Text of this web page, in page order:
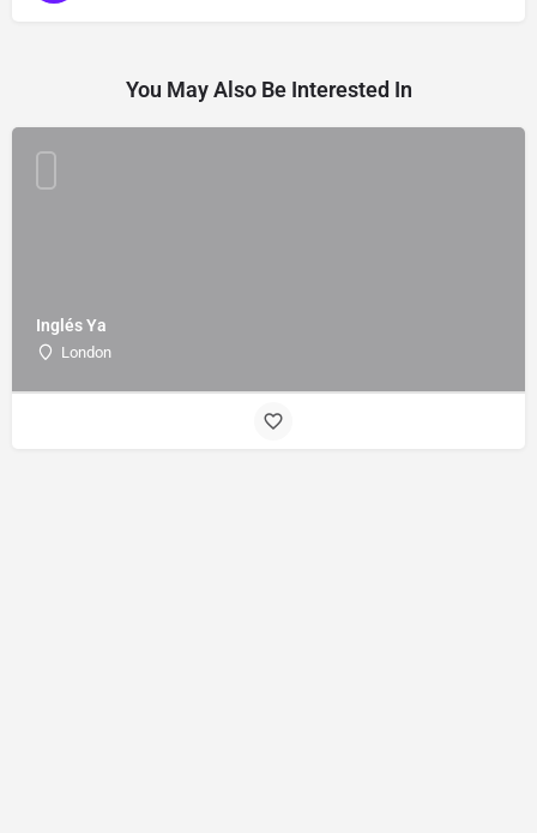
You May Also Be Interested In
Inglés Ya
London